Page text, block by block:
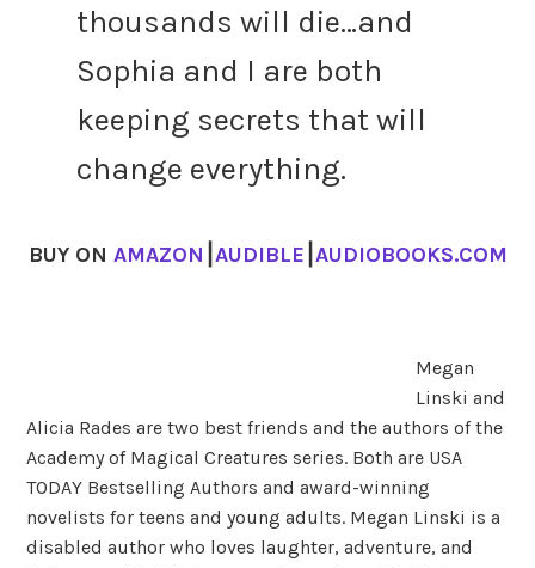
thousands will die…and
Sophia and I are both
keeping secrets that will
change everything.
BUY ON AMAZON AUDIBLE AUDIOBOOKS.COM
Megan
Linski and
Alicia Rades are two best friends and the authors of the
Academy of Magical Creatures series. Both are USA
TODAY Bestselling Authors and award-winning
novelists for teens and young adults. Megan Linski is a
disabled author who loves laughter, adventure, and